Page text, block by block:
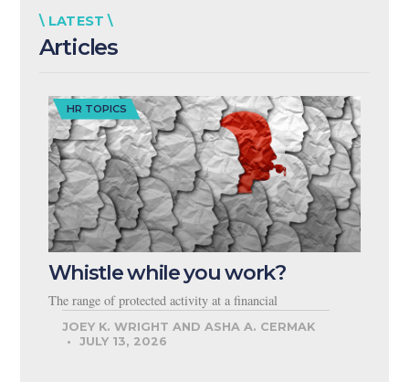
\ LATEST \
Articles
HR TOPICS
Whistle while you work?
The range of protected activity at a financial
JOEY K. WRIGHT AND ASHA A. CERMAK
JULY 13, 2026